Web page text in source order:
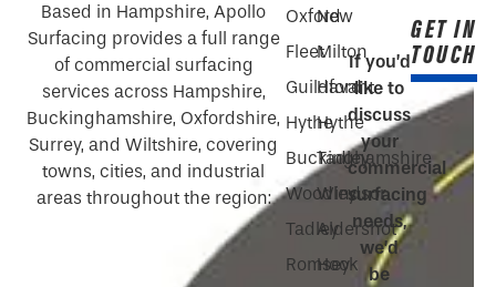
Based in Hampshire, Apollo
Surfacing provides a full range
of commercial surfacing
services across Hampshire,
Buckinghamshire, Oxfordshire,
Surrey, and Wiltshire, covering
towns, cities, and industrial
areas throughout the region:
Oxford
Fleet
Guildford
Hythe
Buckinghamshire
Woodley
Tadley
Romsey
New
Milton
Havant
Hythe
Tadley
Windsor
Aldershot
Hook
If you’d
like to
discuss
your
commercial
surfacing
needs,
we’d
be
GET IN
TOUCH